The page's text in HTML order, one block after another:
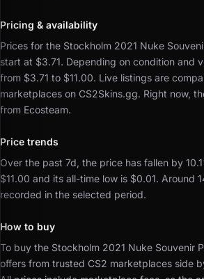
Pricing & availability
Prices for the Stockholm 2021 Nuke
start at $3.71. Depending on condition and
from $3.71 to $11.00. Live listings are
marketplaces on CS2Skins.gg. Right now,
from Ecosteam.
Price trends
Over the past 7d, the price has fallen by
$11.00 and its all-time low is $0.01. Around
recorded in the selected period.
How to buy
To buy the Stockholm 2021 Nuke Souvenir
offers from trusted CS2 marketplaces side